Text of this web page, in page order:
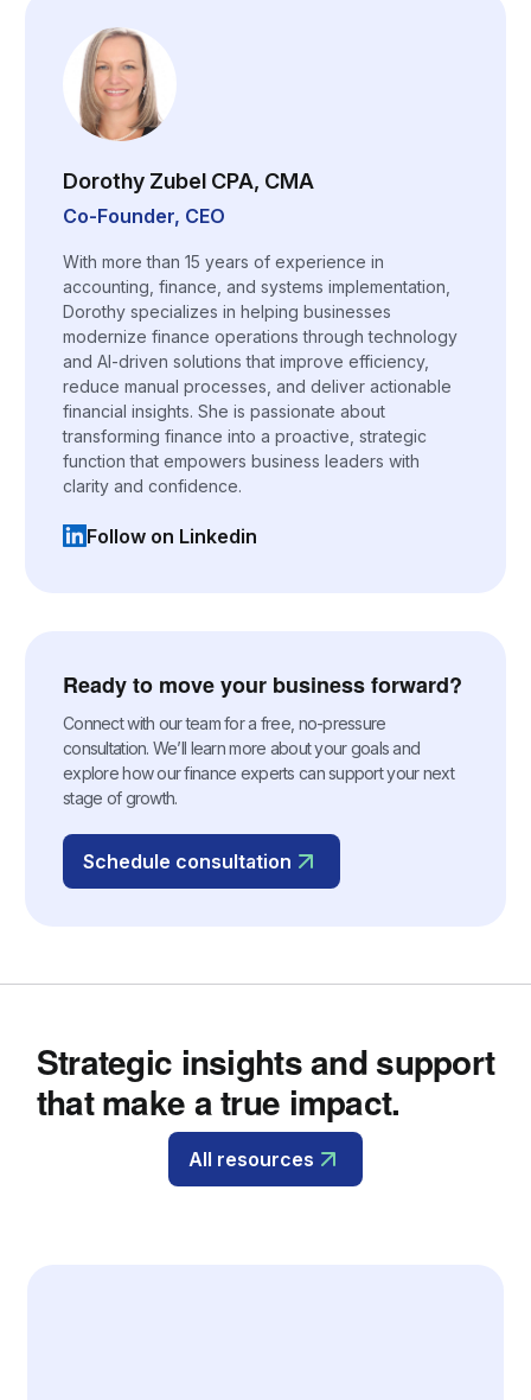
Dorothy Zubel CPA, CMA
Co-Founder, CEO
With more than 15 years of experience in
accounting, finance, and systems implementation,
Dorothy specializes in helping businesses
modernize finance operations through technology
and AI-driven solutions that improve efficiency,
reduce manual processes, and deliver actionable
financial insights. She is passionate about
transforming finance into a proactive, strategic
function that empowers business leaders with
clarity and confidence.
Follow on Linkedin
(opens in a new tab)
Ready to move your business forward?
Connect with our team for a free, no-pressure
consultation. We’ll learn more about your goals and
explore how our finance experts can support your next
stage of growth.
Schedule consultation
Strategic insights and support
that make a true impact.
All resources